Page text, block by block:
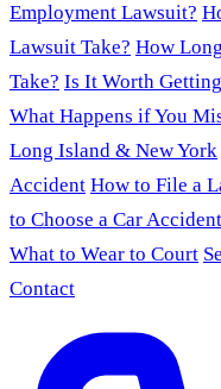
Employment Lawsuit?
Lawsuit Take? How
Take? Is It Worth
What Happens if You
Long Island & New York
Accident How to File a
to Choose a Car
What to Wear to Court
Contact